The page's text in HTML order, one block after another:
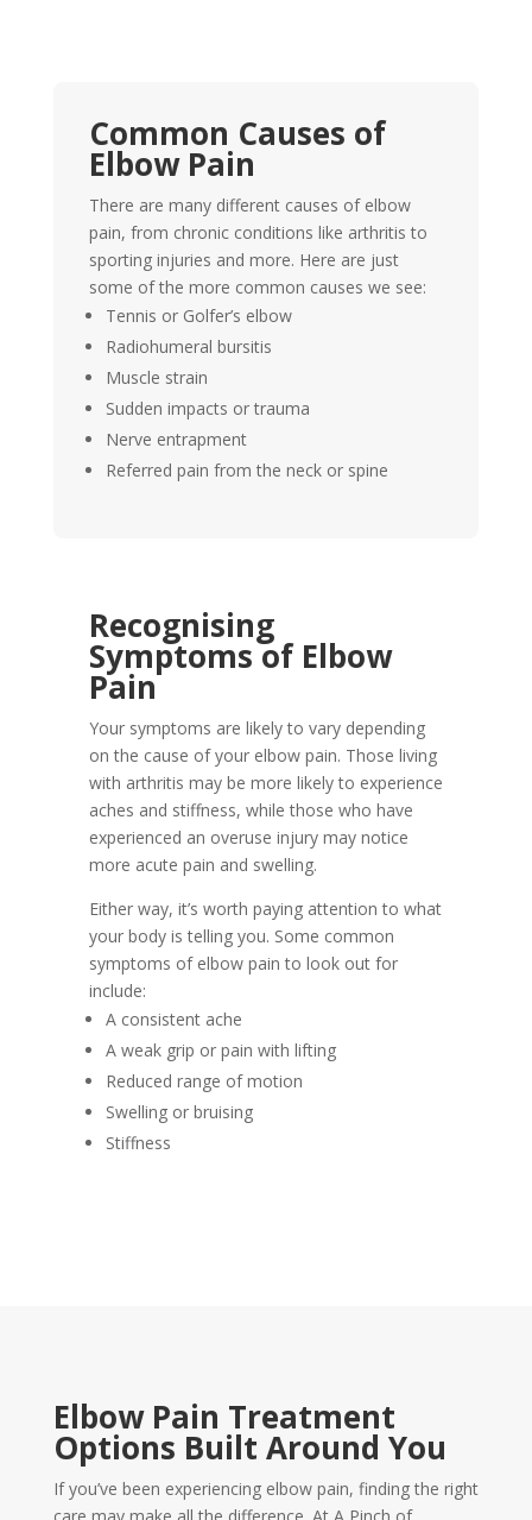
Common Causes of
Elbow Pain
There are many different causes of elbow
pain, from chronic conditions like arthritis to
sporting injuries and more. Here are just
some of the more common causes we see:
Tennis or Golfer’s elbow
Radiohumeral bursitis
Muscle strain
Sudden impacts or trauma
Nerve entrapment
Referred pain from the neck or spine
Recognising
Symptoms of Elbow
Pain
Your symptoms are likely to vary depending
on the cause of your elbow pain. Those living
with arthritis may be more likely to experience
aches and stiffness, while those who have
experienced an overuse injury may notice
more acute pain and swelling.
Either way, it’s worth paying attention to what
your body is telling you. Some common
symptoms of elbow pain to look out for
include:
A consistent ache
A weak grip or pain with lifting
Reduced range of motion
Swelling or bruising
Stiffness
Elbow Pain Treatment
Options Built Around You
If you’ve been experiencing elbow pain, finding the right